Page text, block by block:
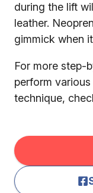
during the lift
leather.
gimmick when
For more step-
perform
technique,